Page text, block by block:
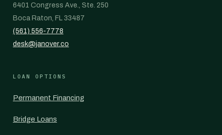
6401 Congress Ave., Ste. 250
Boca Raton, FL 33487
(561) 556-7778
desk@janover.co
LOAN OPTIONS
Permanent Financing
Bridge Loans